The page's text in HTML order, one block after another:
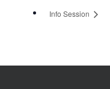
Info Session